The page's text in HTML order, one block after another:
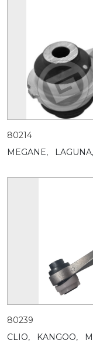
80214
MEGANE,
LAGUNA,
80239
CLIO,
KANGOO,